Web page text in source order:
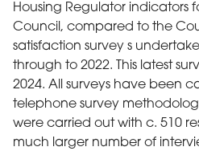
Housing Regulator indicators
Council, compared to the
satisfaction survey s
through to 2022. This latest
2024. All surveys have been
telephone survey
were carried out with c. 510
much larger number of